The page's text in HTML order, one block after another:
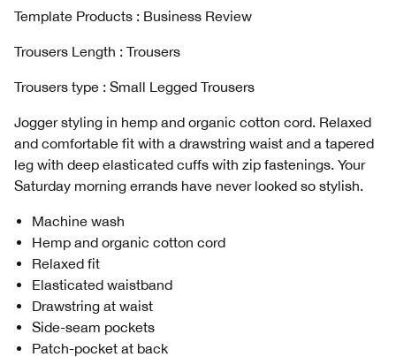
Template Products : Business Review
Trousers Length : Trousers
Trousers type : Small Legged Trousers
Jogger styling in hemp and organic cotton cord. Relaxed
and comfortable fit with a drawstring waist and a tapered
leg with deep elasticated cuffs with zip fastenings. Your
Saturday morning errands have never looked so stylish.
Machine wash
Hemp and organic cotton cord
Relaxed fit
Elasticated waistband
Drawstring at waist
Side-seam pockets
Patch-pocket at back